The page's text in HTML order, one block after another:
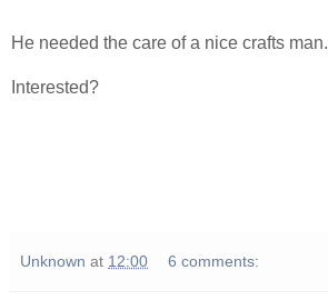
He needed the care of a nice crafts man.
Interested?
Unknown at 12:00 6 comments: